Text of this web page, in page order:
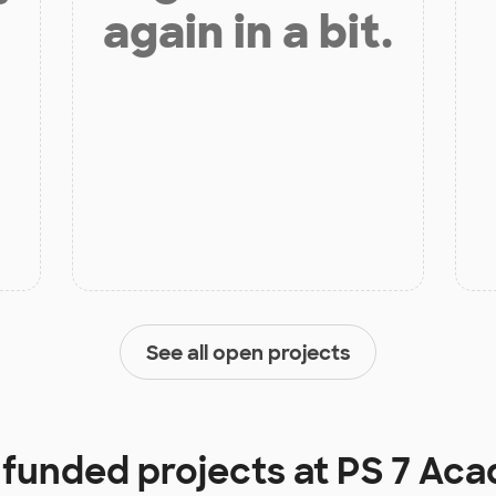
again in a bit.
See all open projects
projects at PS 7